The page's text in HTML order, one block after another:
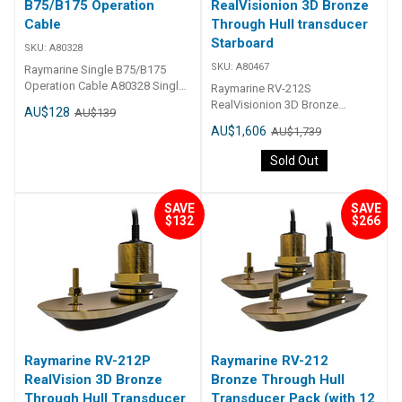
B75/B175 Operation
Cable
SKU: A80328
Raymarine Single B75/B175
Operation Cable A80328 Single
AU$128 AU$139
RealVisionion 3D Bronze
Through Hull transducer
Starboard
SKU: A80467
Raymarine RV-212S
RealVisionion 3D Bronze
Starboard A80467 RV-212S
RealVisionion 3D Bronze
Through Hull transducer
AU$1,606 AU$1,739
Sold Out
SAVE
$132
Raymarine RV-212P
RealVision 3D Bronze
Through Hull Transducer
SAVE
$266
Raymarine RV-212
Bronze Through Hull
Transducer Pack (with 12